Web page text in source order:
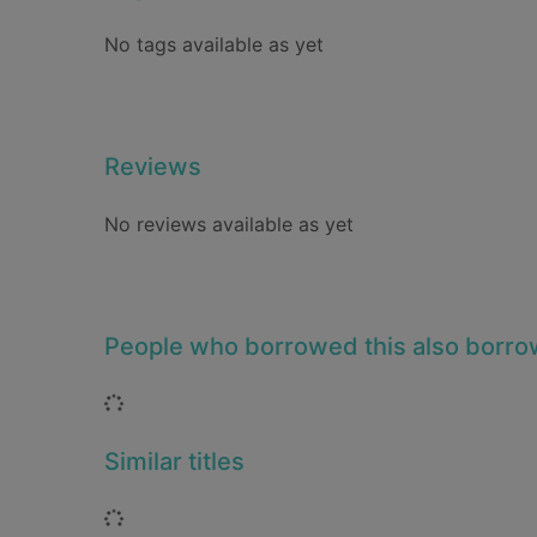
No tags available as yet
Reviews
No reviews available as yet
People who borrowed this also
Loading...
Similar titles
Loading...